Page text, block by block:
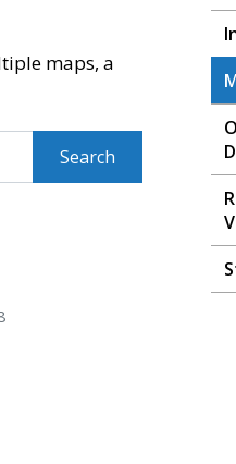
maps, a
Search